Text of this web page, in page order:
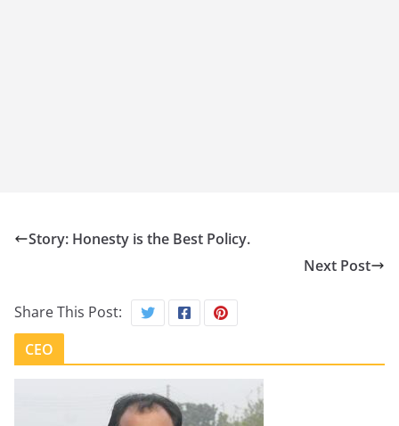
Story: Honesty is the Best Policy.
Next Post
Share This Post:
CEO